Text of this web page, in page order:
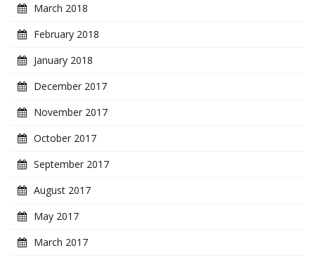
March 2018
February 2018
January 2018
December 2017
November 2017
October 2017
September 2017
August 2017
May 2017
March 2017